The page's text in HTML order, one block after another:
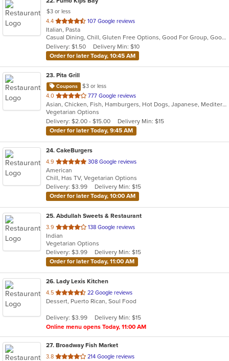
$3 or less
4.4 out
of
5
stars.
107 Google reviews
Italian, Pasta
Casual Dining, Chill, Gluten Free Options, Good For Group, Good For Kids, Happy Hour, Has TV, Outdoor Seating, Vegan Options
Delivery: $1.50
Delivery Min: $10
Order for later Today, 10:45 AM
23. Pita Grill
Coupons
$3 or less
4.0 out
of
5
stars.
777 Google reviews
Asian, Chicken, Fish, Hamburgers, Hot Dogs, Japanese, Mediterranean, Poke, Salads, Sandwiches, Soup, Steak, Subs, Wings
Vegetarian Options
Delivery: $2.00 - $15.00
Delivery Min: $15
Order for later Today, 9:45 AM
24. CakeBurgers
4.9 out
of
5
stars.
308 Google reviews
American
Chill, Has TV, Vegetarian Options
Delivery: $3.99
Delivery Min: $15
Order for later Today, 10:00 AM
25. Abdullah Sweets & Restaurant
3.9 out
of
5
stars.
138 Google reviews
Indian
Vegetarian Options
Delivery: $3.99
Delivery Min: $15
Order for later Today, 11:00 AM
26. Lady Lexis Kitchen
4.5 out
of
stars.
22 Google reviews
Dessert, Puerto Rican, Soul Food
Delivery: $3.99
Delivery Min: $15
Online menu opens Today, 11:00 AM
27. Broadway Fish Market
3.8 out
214 Google reviews